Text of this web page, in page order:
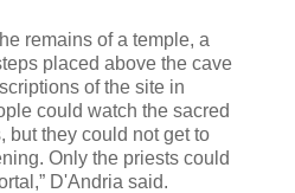
remains of a temple, a
placed above the cave
of the site in
could watch the sacred
but they could not get to
Only the priests could
D'Andria said.